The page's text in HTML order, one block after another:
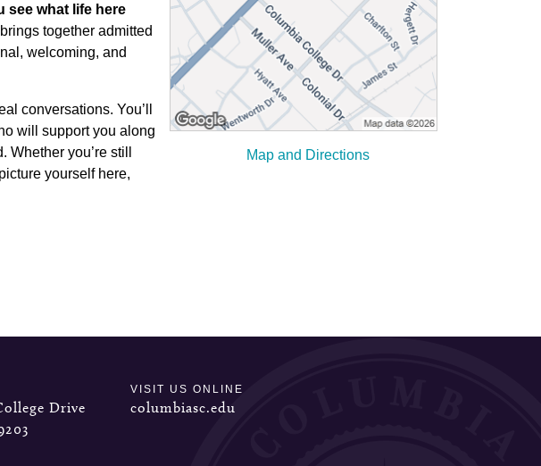
Map and Directions
see what life here
together admitted
welcoming, and
conversations. You’ll
will support you along
you’re still
yourself here,
Drive
VISIT US ONLINE
columbiasc.edu